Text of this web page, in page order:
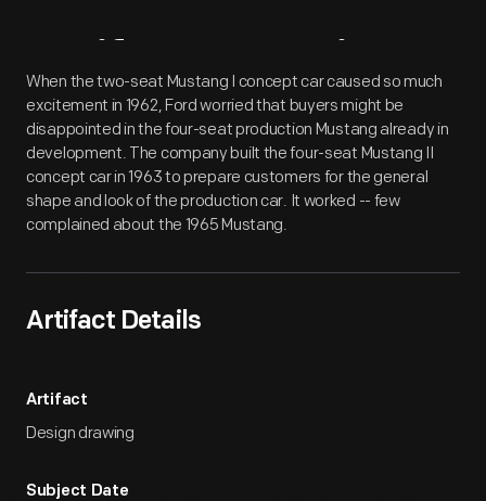
Artifact Overview
When the two-seat Mustang I concept car caused so much
excitement in 1962, Ford worried that buyers might be
disappointed in the four-seat production Mustang already in
development. The company built the four-seat Mustang II
concept car in 1963 to prepare customers for the general
shape and look of the production car. It worked -- few
complained about the 1965 Mustang.
Artifact Details
Artifact
Design drawing
Subject Date